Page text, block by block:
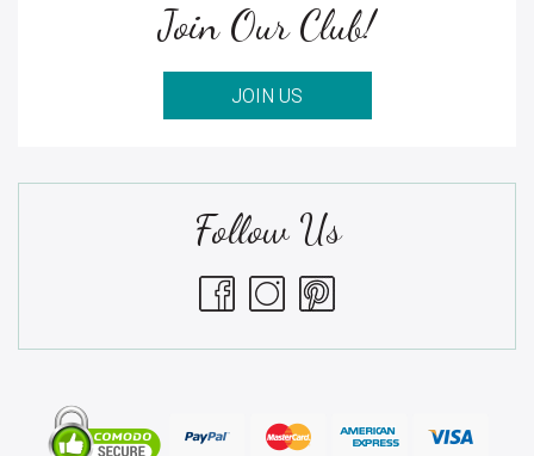
Join Our Club!
JOIN US
Follow Us